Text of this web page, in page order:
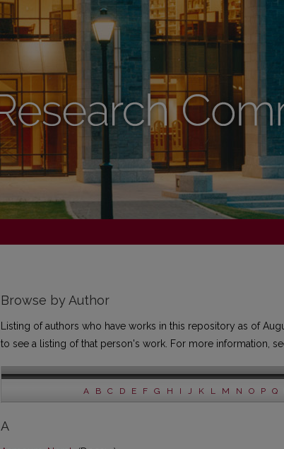
Browse by Author
Listing of authors who have works in this repository as of
to see a listing of that person's work. For more information,
A B C D E F G H I J K L M N O P Q
A